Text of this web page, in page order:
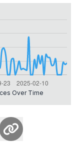
Over Time